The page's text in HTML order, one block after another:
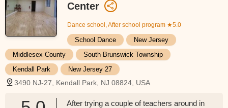
Center
Dance school, After school program ★5.0
School Dance
New Jersey
Middlesex County
South Brunswick Township
Kendall Park
New Jersey 27
3490 NJ-27, Kendall Park, NJ 08824, USA
After trying a couple of teachers around in